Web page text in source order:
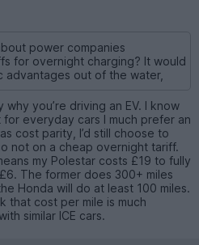
power companies
for overnight charging? It would
advantages out of the water,
you’re driving an EV. I know
for everyday cars I much prefer an
cost parity, I’d still choose to
not on a cheap overnight tariff.
my Polestar costs £19 to fully
The former does 300+ miles
Honda will do at least 100 miles.
that cost per mile is much
similar ICE cars.